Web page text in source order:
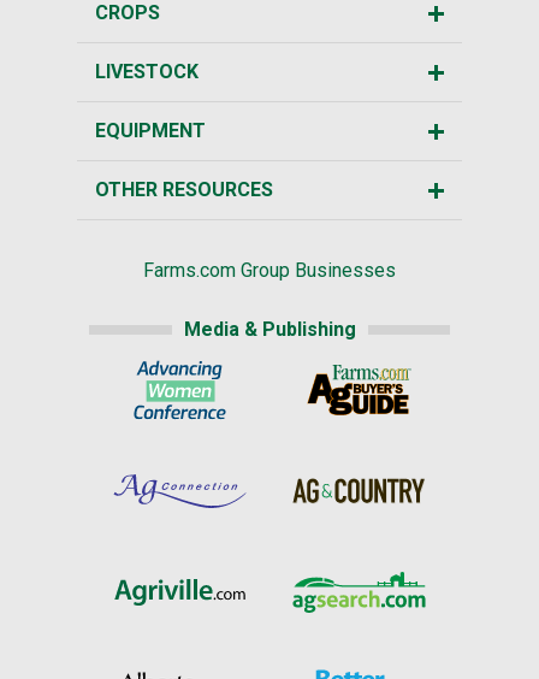
CROPS
LIVESTOCK
EQUIPMENT
OTHER RESOURCES
Farms.com Group Businesses
Media & Publishing